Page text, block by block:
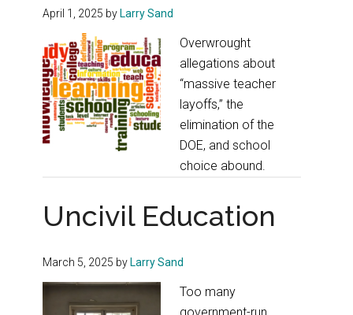
April 1, 2025 by Larry Sand
Overwrought
allegations about
“massive teacher
layoffs,” the
elimination of the
DOE, and school
choice abound.
Uncivil Education
March 5, 2025 by Larry Sand
Too many